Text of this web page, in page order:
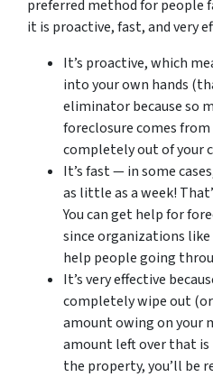
preferred method for people
it is proactive, fast, and very
It’s proactive, which
into your own hands
eliminator because so
foreclosure comes
completely out of your
It’s fast — in some
as little as a week!
You can get help for
since organizations
help people going
It’s very effective
completely wipe out
amount owing on your
amount left over that is
the property, you’ll be